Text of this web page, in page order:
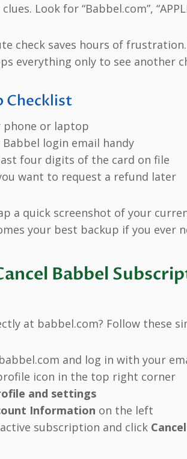
Look for “Babbel.com”,
check saves hours of
everything only to see another
Checklist
phone or laptop
Babbel login email handy
four digits of the card on file
want to request a refund later
a quick screenshot of your
your best backup if you ever
Babbel
at babbel.com? Follow these
and log in with your
icon in the top right corner
and settings
Information on the left
subscription and click